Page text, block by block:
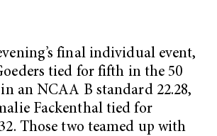
final individual event,
tied for fifth in the 50
an NCAA B standard 22.28,
Fackenthal tied for
Those two teamed up with